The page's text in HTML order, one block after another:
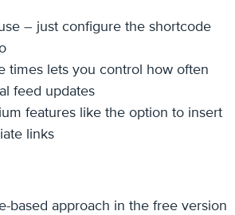
– just configure the shortcode
times lets you control how often
feed updates
features like the option to insert
links
based approach in the free version